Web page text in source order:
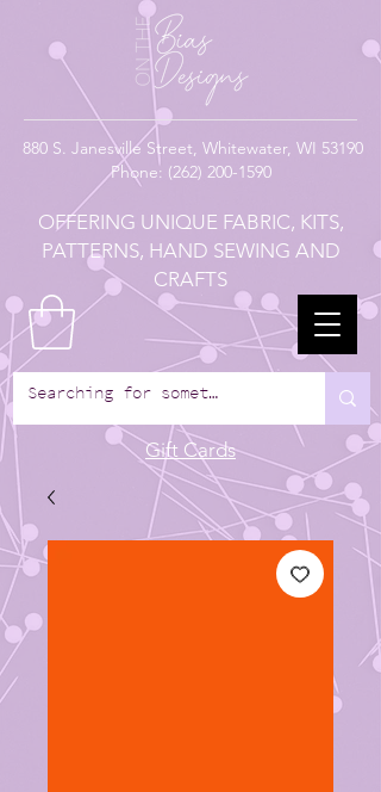
880 S. Janesville Street, Whitewater, WI 53190
Phone: (262) 200-1590
OFFERING UNIQUE FABRIC, KITS,
PATTERNS, HAND SEWING AND
CRAFTS
Gift Cards